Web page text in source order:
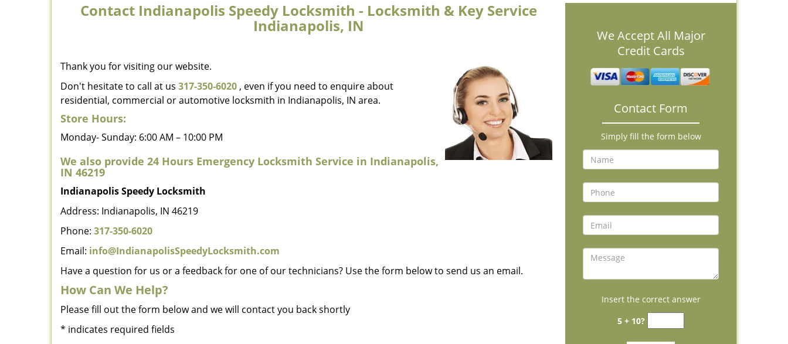
Contact Indianapolis Speedy Locksmith - Locksmith & Key Service
Indianapolis, IN
Thank you for visiting our website.
Don't hesitate to call at us 317-350-6020 , even if you need to enquire about
residential, commercial or automotive locksmith in Indianapolis, IN area.
Store Hours:
Monday- Sunday: 6:00 AM – 10:00 PM
We also provide 24 Hours Emergency Locksmith Service in Indianapolis,
IN 46219
Indianapolis Speedy Locksmith
Address: Indianapolis, IN 46219
Phone: 317-350-6020
Email: info@IndianapolisSpeedyLocksmith.com
Have a question for us or a feedback for one of our technicians? Use the form below to send us an email.
How Can We Help?
Please fill out the form below and we will contact you back shortly
* indicates required fields
We Accept All Major
Credit Cards
Contact Form
Simply fill the form below
Insert the correct answer
5 + 10?